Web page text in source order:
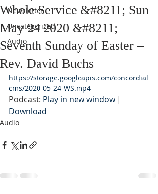
Newsletter
Uncategorized
Audio
Whole Service &#8211; Sun
May 24 2020 &#8211;
Seventh Sunday of Easter –
Rev. David Buchs
https://storage.googleapis.com/concordial
cms/2020-05-24-WS.mp4
Podcast: Play in new window |
Download
Audio